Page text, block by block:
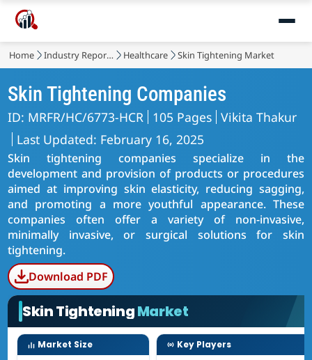
Home Industry Reports Healthcare Skin Tightening Market
Skin Tightening Companies
ID: MRFR/HC/6773-HCR 105 Pages Vikita Thakur
Last Updated: February 16, 2025
Skin tightening companies specialize in the
development and provision of products or procedures
aimed at improving skin elasticity, reducing sagging,
and promoting a more youthful appearance. These
companies often offer a variety of non-invasive,
minimally invasive, or surgical solutions for skin
tightening.
Download PDF
Skin TighteningMarket
Market Size Key Players